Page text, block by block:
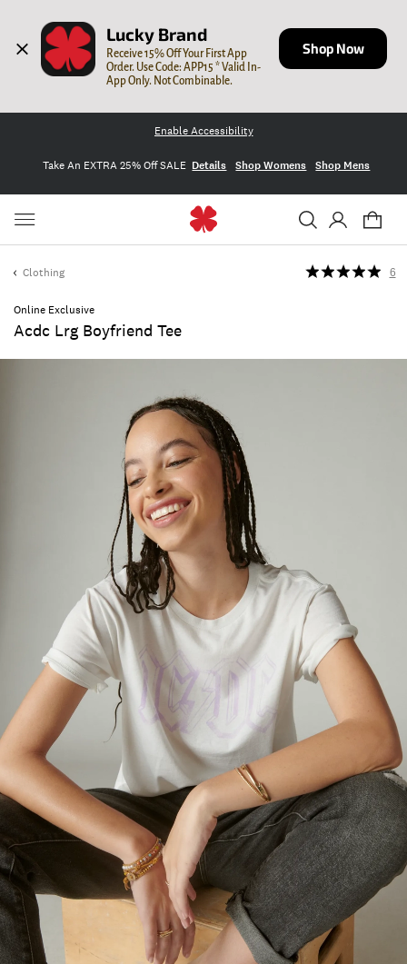
Lucky Brand
Receive 15% Off Your First App
Order. Use Code: APP15 * Valid In-
App Only. Not Combinable.
Shop Now
Enable Accessibility
Take An EXTRA 25% Off SALE Details Shop Womens Shop Mens
Clothing
Online Exclusive
Acdc Lrg Boyfriend Tee
6